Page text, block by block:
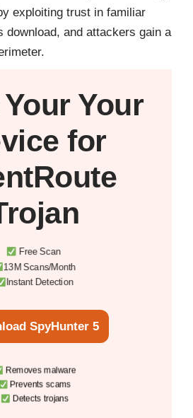
exploiting trust in familiar
download, and attackers gain a
Your
for
Free Scan
13M Scans/Month
Instant Detection
SpyHunter 5
Removes malware
Prevents scams
Detects trojans